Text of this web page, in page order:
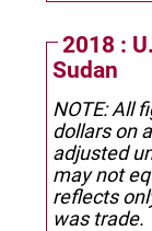
2018 :
Sudan
NOTE: All
dollars on
adjusted
may not
reflects
was trade.